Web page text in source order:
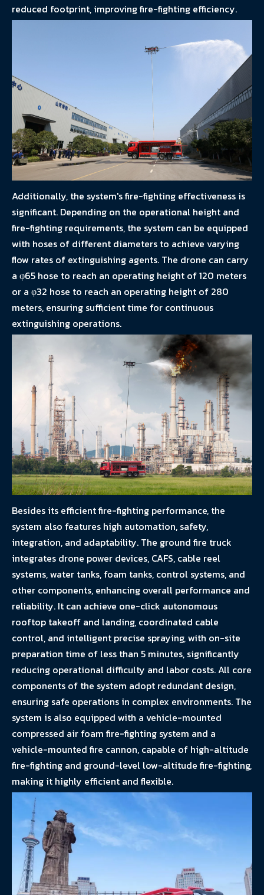
reduced footprint, improving fire-fighting efficiency.
Additionally, the system's fire-fighting effectiveness is
significant. Depending on the operational height and
fire-fighting requirements, the system can be equipped
with hoses of different diameters to achieve varying
flow rates of extinguishing agents. The drone can carry
a φ65 hose to reach an operating height of 120 meters
or a φ32 hose to reach an operating height of 280
meters, ensuring sufficient time for continuous
extinguishing operations.
Besides its efficient fire-fighting performance, the
system also features high automation, safety,
integration, and adaptability. The ground fire truck
integrates drone power devices, CAFS, cable reel
systems, water tanks, foam tanks, control systems, and
other components, enhancing overall performance and
reliability. It can achieve one-click autonomous
rooftop takeoff and landing, coordinated cable
control, and intelligent precise spraying, with on-site
preparation time of less than 5 minutes, significantly
reducing operational difficulty and labor costs. All core
components of the system adopt redundant design,
ensuring safe operations in complex environments. The
system is also equipped with a vehicle-mounted
compressed air foam fire-fighting system and a
vehicle-mounted fire cannon, capable of high-altitude
fire-fighting and ground-level low-altitude fire-fighting,
making it highly efficient and flexible.